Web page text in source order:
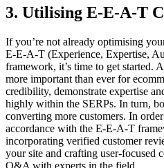
3. Utilising E-E-A-T
If you’re not already optimising
E-E-A-T (Experience, Expertise,
framework, it’s time to get started.
more important than ever for
credibility, demonstrate expertise
highly within the SERPs. In turn,
converting more customers. In
accordance with the E-E-A-T
incorporating verified customer
your site and crafting user-focused
Q&A with experts in the field.